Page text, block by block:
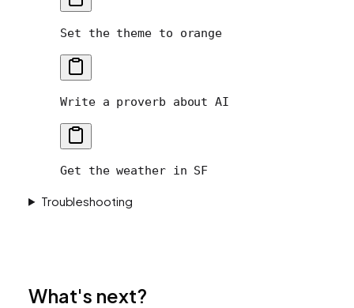
Set the theme to orange
Write a proverb about AI
Get the weather in SF
Troubleshooting
What's next?